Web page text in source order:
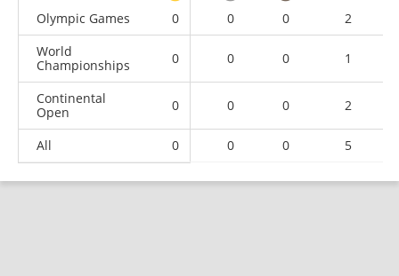
Olympic Games
0 0 0
2
World
Championships
0 0 0 1
Continental
Open
0 0 0 2
All 0 0 0 5